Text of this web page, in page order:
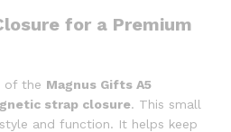
for a Premium
of the Magnus Gifts A5
strap closure. This small
and function. It helps keep